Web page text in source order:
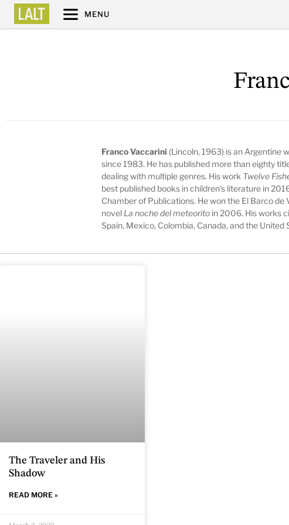
MENU
Franco Vaccarini (Lincoln, 1963) is an Argentine
since 1983. He has published more than eighty
dealing with multiple genres. His work Twelve
best published books in children's literature in
Chamber of Publications. He won the El Barco
novel La noche del meteorito in 2006. His works
Spain, Mexico, Colombia, Canada, and the United
The Traveler and His
Shadow
READ MORE »